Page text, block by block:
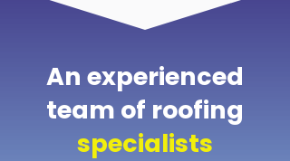
An experienced
team of roofing
specialists